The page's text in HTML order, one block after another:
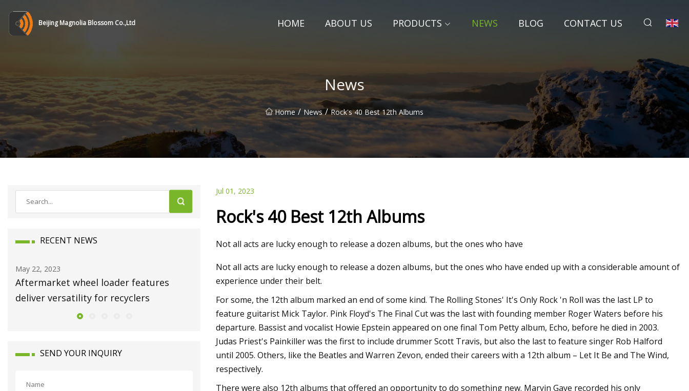
Beijing Magnolia Blossom Co.,Ltd HOME ABOUT US PRODUCTS NEWS BLOG CONTACT US
News
Home / News / Rock's 40 Best 12th Albums
RECENT NEWS
Sep 08, 2023
The 9 Best Knife Sharpening Systems of
2023
Dec 25, 2023
Clean energy’s Made
May 28, 2023
Lasers
Oct 16, 2023
Refrigerators to Shop Right
SEND YOUR INQUIRY
Jul 01, 2023
Rock's 40 Best 12th Albums
Not all acts are lucky enough to release a dozen albums, but the ones who have
Not all acts are lucky enough to release a dozen albums, but the ones who have ended up with a considerable amount of
experience under their belt.
For some, the 12th album marked an end of some kind. The Rolling Stones' It's Only Rock 'n Roll was the last LP to
feature guitarist Mick Taylor. Pink Floyd's The Final Cut was the last with founding member Roger Waters before his
departure. Bassist and vocalist Howie Epstein appeared on one final Tom Petty album, Echo, before he died in 2003.
Judas Priest's Painkiller was the first to include drummer Scott Travis, but also the last to feature singer Rob Halford
until 2005. Others, like the Beatles and Warren Zevon, ended their careers with a 12th album – Let It Be and The Wind,
respectively.
There were also 12th albums that offered an opportunity to do something new. Marvin Gaye recorded his only